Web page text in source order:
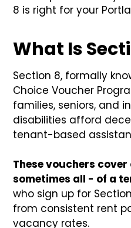
8 is right for your
What Is
Section 8, formally
Choice Voucher
families, seniors, and
disabilities afford
tenant-based
These vouchers
sometimes all - of a
who sign up for
from consistent rent
vacancy rates.